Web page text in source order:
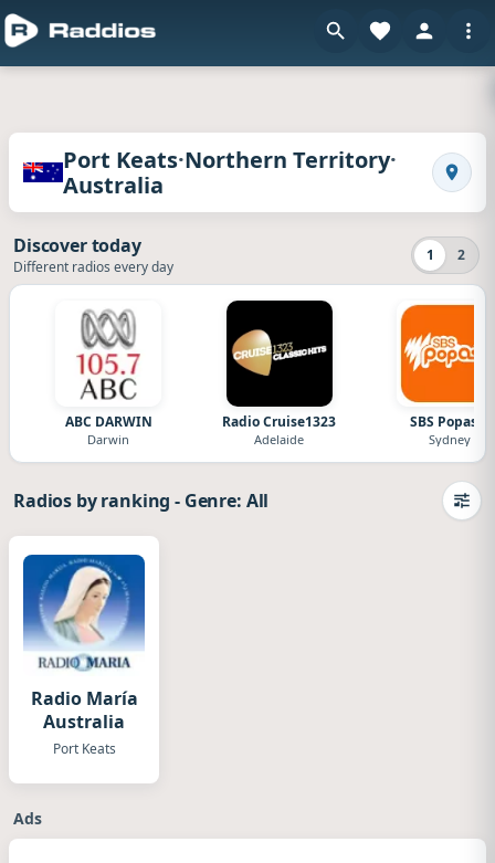
Radios of Port Keats · Northern Territory ·
Port Keats·Northern Territory·
Australia
1 2
Discover today
Different radios every day
ABC DARWIN
Darwin
Radio Cruise1323
Adelaide
SBS Popasia
Sydney
Radios by ranking- Genre: All
Radio María
Australia
Port Keats
Ads